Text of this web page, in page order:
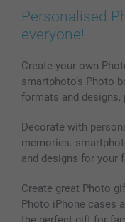
Prints & Posters
Phone & Tablet Cases
Photo Calendars &
Photo frames &
All photo products
Cookie Policy
Sitemap
Investor Relations
100% satisfaction
smartbonus
My orderstatus
Personalised
everyone!
Create your own
smartphoto’s Photo
formats and
Decorate with
memories.
and designs for your
Create great Photo
Photo iPhone cases